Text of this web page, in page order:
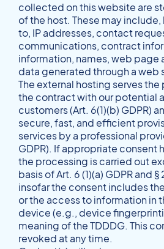
collected on this website are
of the host. These may
to, IP addresses, contact
communications, contract
information, names, web page
data generated through a web
The external hosting serves
the contract with our potential
customers (Art. 6(1)(b) GDPR)
secure, fast, and efficient
services by a professional
GDPR). If appropriate consent
the processing is carried out
basis of Art. 6 (1)(a) GDPR and §
insofar the consent includes
or the access to information in
device (e.g., device
meaning of the TDDDG. This
revoked at any time.